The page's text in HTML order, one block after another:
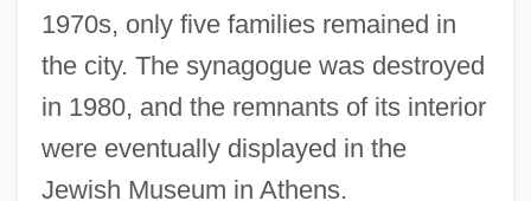
1970s, only five families remained in
the city. The synagogue was destroyed
in 1980, and the remnants of its interior
were eventually displayed in the
Jewish Museum in Athens.